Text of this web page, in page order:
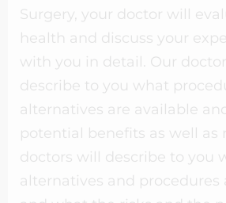
Surgery, your doctor will
health and discuss your
with you in detail. Our
describe to you what
alternatives are available
potential benefits as well as
doctors will describe to you
alternatives and procedures